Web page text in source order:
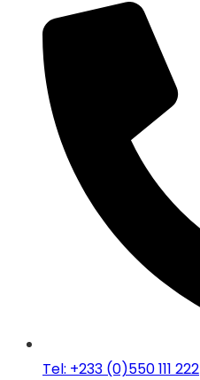
Tel: +233 (0)550 111 222